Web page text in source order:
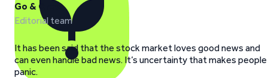
Go & Grow
Editorial team
It has been said that the stock market loves good news and
can even handle bad news. It’s uncertainty that makes people
panic.